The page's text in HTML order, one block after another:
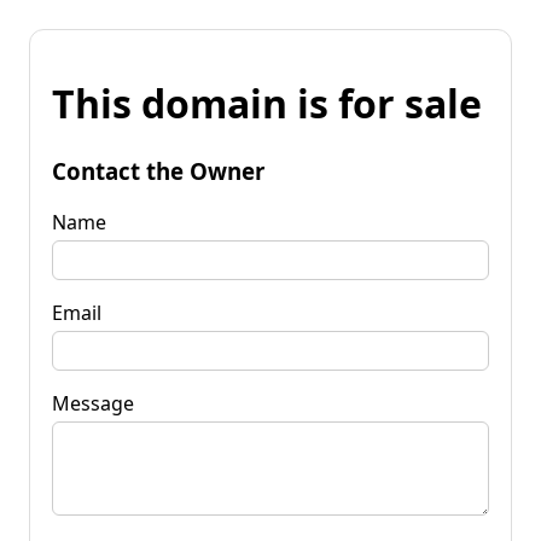
This domain is for sale
Contact the Owner
Name
Email
Message